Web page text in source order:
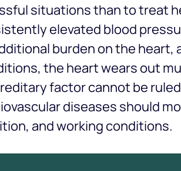
situations than to treat
elevated blood
burden on the
the heart wears out
factor cannot be
diseases should
and working conditions.